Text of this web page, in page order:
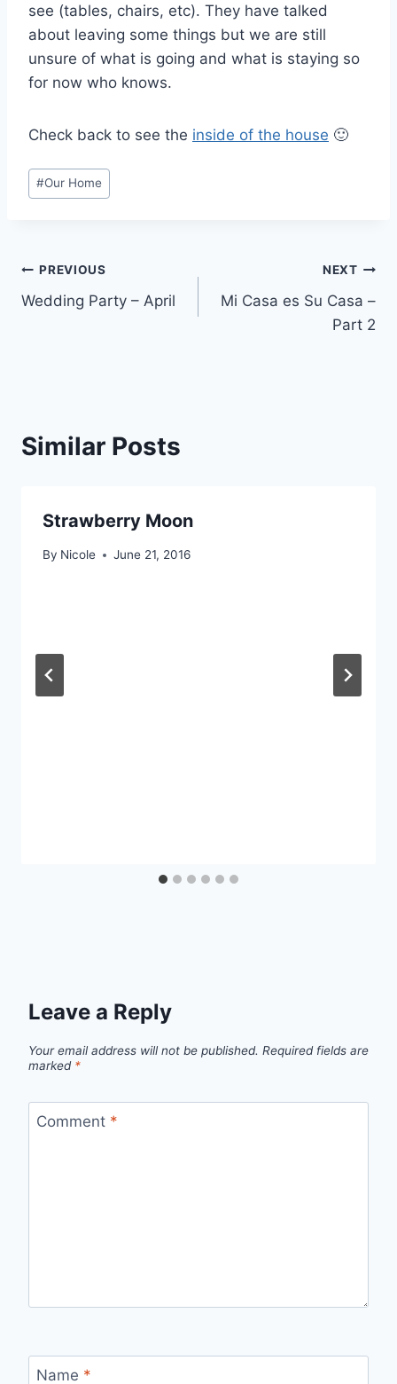
see (tables, chairs, etc). They have talked
about leaving some things but we are still
unsure of what is going and what is staying so
for now who knows.
Check back to see the inside of the house 🙂
Post
Tags:
#Our Home
Post
navigation
PREVIOUS
Wedding Party – April
NEXT
Mi Casa es Su Casa –
Part 2
Similar Posts
Strawberry Moon
By Nicole June 21, 2016
Leave a Reply
Your email address will not be published. Required fields are
marked *
Comment *
Name *